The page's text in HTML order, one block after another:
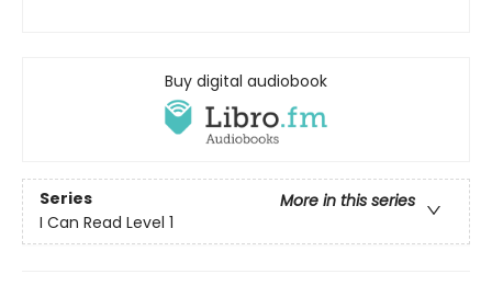
Buy digital audiobook
Series
More in this series
I Can Read Level 1